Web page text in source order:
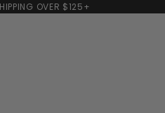
OVER $125+